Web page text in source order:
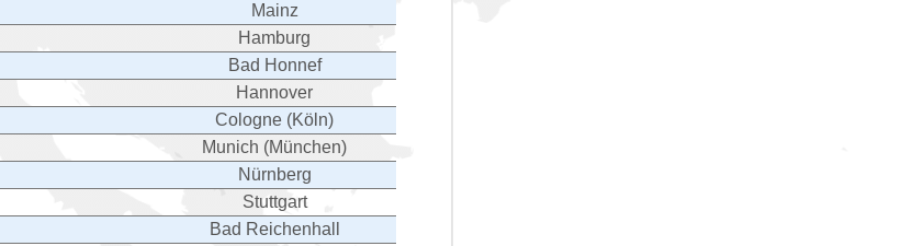
Mainz
Hamburg
Bad Honnef
Hannover
Cologne (Köln)
Munich (München)
Nürnberg
Stuttgart
Bad Reichenhall